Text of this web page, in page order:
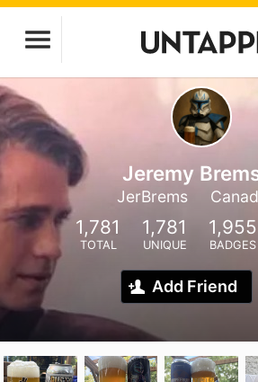
Jeremy
JerBrems
1,781
TOTAL
1,781
UNIQUE
1,955
BADGES
Add Friend